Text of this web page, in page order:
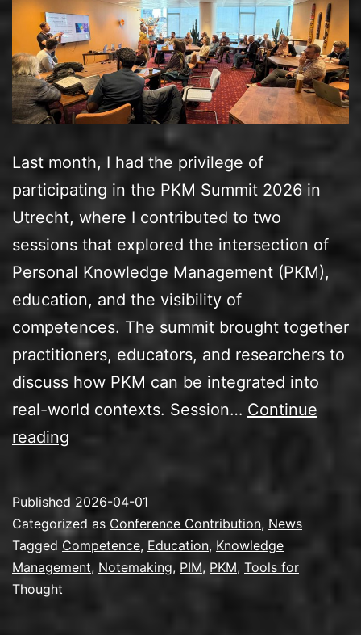
Last month, I had the privilege of
participating in the PKM Summit 2026 in
Utrecht, where I contributed to two
sessions that explored the intersection of
Personal Knowledge Management (PKM),
education, and the visibility of
competences. The summit brought together
practitioners, educators, and researchers to
discuss how PKM can be integrated into
real-world contexts. Session… Continue
reading
PKM
Summit
2026
Published 2026-04-01
Categorized as Conference Contribution, News
Tagged Competence, Education, Knowledge
Management, Notemaking, PIM, PKM, Tools for
Thought